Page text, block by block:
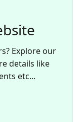
Explore our
details like
etc...